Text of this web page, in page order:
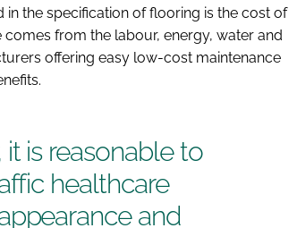
the specification of flooring is the cost of
from the labour, energy, water and
offering easy low-cost maintenance
is reasonable to
healthcare
and